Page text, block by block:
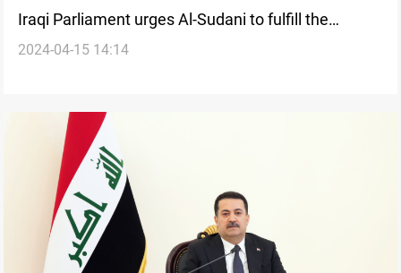
Iraqi Parliament urges Al-Sudani to fulfill the
Strategic Agreement during Washington visit
2024-04-15 14:14